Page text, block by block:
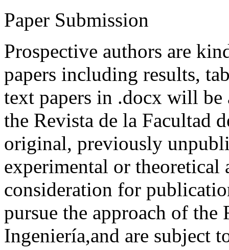
Paper Submission
Prospective authors are
papers including results,
text papers in .docx will be
the Revista de la Facultad
original, previously
experimental or theoretical
consideration for
pursue the approach of the
Ingeniería,and are subject